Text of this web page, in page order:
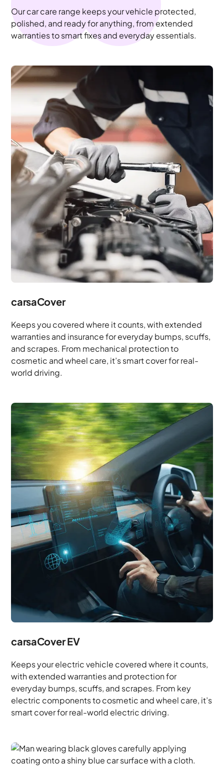
Our car care range keeps your vehicle protected,
polished, and ready for anything, from extended
warranties to smart fixes and everyday essentials.
carsaCover
Keeps you covered where it counts, with extended
warranties and insurance for everyday bumps, scuffs,
and scrapes. From mechanical protection to
cosmetic and wheel care, it’s smart cover for real-
world driving.
carsaCover EV
Keeps your electric vehicle covered where it counts,
with extended warranties and protection for
everyday bumps, scuffs, and scrapes. From key
electric components to cosmetic and wheel care, it’s
smart cover for real-world electric driving.